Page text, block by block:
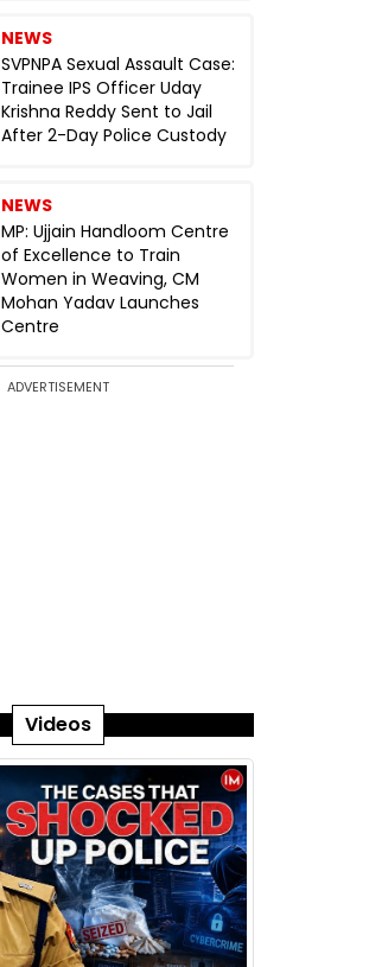
NEWS
SVPNPA Sexual Assault Case:
Trainee IPS Officer Uday
Krishna Reddy Sent to Jail
After 2-Day Police Custody
NEWS
MP: Ujjain Handloom Centre
of Excellence to Train
Women in Weaving, CM
Mohan Yadav Launches
Centre
ADVERTISEMENT
Videos